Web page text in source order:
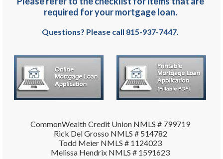
required for your mortgage loan.
Questions? Please call 815-937-7447.
CommonWealth Credit Union NMLS # 799719
Rick Del Grosso NMLS # 514782
Todd Meier NMLS # 1124023
Melissa Hendrix NMLS # 1591623